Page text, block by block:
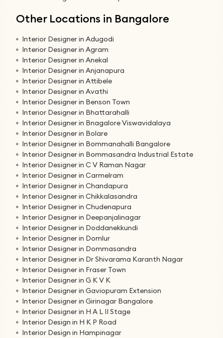
Other Locations in Bangalore
Interior Designer in Adugodi
Interior Designer in Agram
Interior Designer in Anekal
Interior Designer in Anjanapura
Interior Designer in Attibele
Interior Designer in Avathi
Interior Designer in Benson Town
Interior Designer in Bhattarahalli
Interior Designer in Bnagalore Viswavidalaya
Interior Designer in Bolare
Interior Designer in Bommanahalli Bangalore
Interior Designer in Bommasandra Industrial Estate
Interior Designer in C V Raman Nagar
Interior Designer in Carmelram
Interior Designer in Chandapura
Interior Designer in Chikkalasandra
Interior Designer in Chudenapura
Interior Designer in Deepanjalinagar
Interior Designer in Doddanekkundi
Interior Designer in Domlur
Interior Designer in Dommasandra
Interior Designer in Dr Shivarama Karanth Nagar
Interior Designer in Fraser Town
Interior Designer in G K V K
Interior Designer in Gaviopuram Extension
Interior Designer in Girinagar Bangalore
Interior Designer in H A L II Stage
Interior Design in H K P Road
Interior Design in Hampinagar